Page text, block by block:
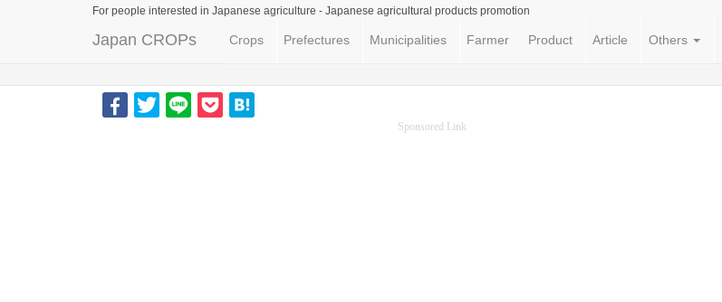
For people interested in Japanese agriculture - Japanese agricultural products promotion
Japan CROPs Crops Prefectures Municipalities Farmer Product Article Others
Sponsored Link